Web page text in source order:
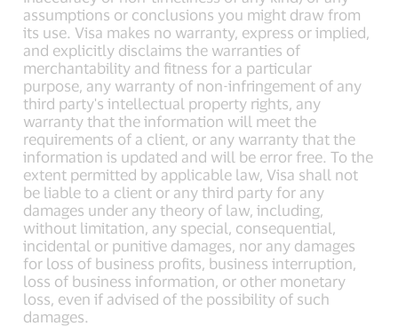
assumptions or conclusions you might draw from
its use. Visa makes no warranty, express or implied,
and explicitly disclaims the warranties of
merchantability and fitness for a particular
purpose, any warranty of non-infringement of any
third party's intellectual property rights, any
warranty that the information will meet the
requirements of a client, or any warranty that the
information is updated and will be error free. To the
extent permitted by applicable law, Visa shall not
be liable to a client or any third party for any
damages under any theory of law, including,
without limitation, any special, consequential,
incidental or punitive damages, nor any damages
for loss of business profits, business interruption,
loss of business information, or other monetary
loss, even if advised of the possibility of such
damages.